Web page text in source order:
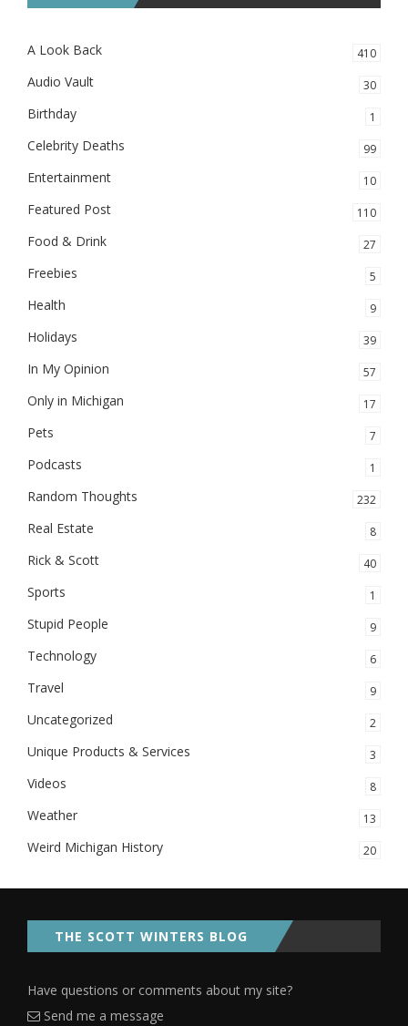
A Look Back 410
Audio Vault 30
Birthday 1
Celebrity Deaths 99
Entertainment 10
Featured Post 110
Food & Drink 27
Freebies 5
Health 9
Holidays 39
In My Opinion 57
Only in Michigan 17
Pets 7
Podcasts 1
Random Thoughts 232
Real Estate 8
Rick & Scott 40
Sports 1
Stupid People 9
Technology 6
Travel 9
Uncategorized 2
Unique Products & Services 3
Videos 8
Weather 13
Weird Michigan History 20
THE SCOTT WINTERS BLOG
Have questions or comments about my site?
Send me a message